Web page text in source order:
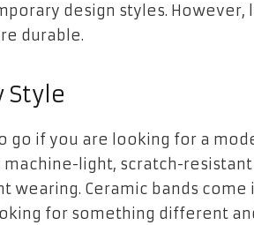
design styles. However,
durable.
Style
go if you are looking for a
light, scratch-
Ceramic bands come
for something different